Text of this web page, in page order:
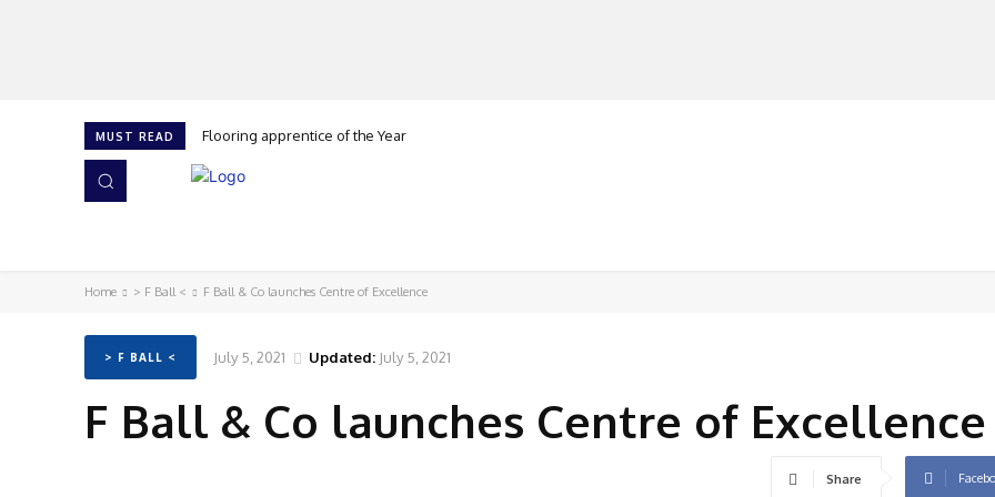
MUST READ Flooring apprentice of the Year
Home > F Ball < F Ball & Co launches Centre of Excellence
> F BALL < July 5, 2021 Updated: July 5, 2021
F Ball & Co launches Centre of Excellence
Share